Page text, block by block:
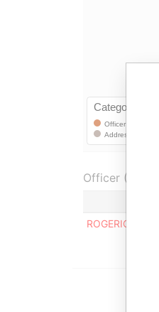
Officer (1)
ROGERIO